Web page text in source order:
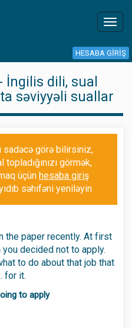
HESABA GIRIŞ
İngilis dili, sual
səviyyəli suallar
sadəcə görə bilirsiniz,
görmək,
üçün hesaba giriş
səhifəni yeniləyin
the paper recently. At first
decided not to apply.
to do about that job that
for it.
to apply